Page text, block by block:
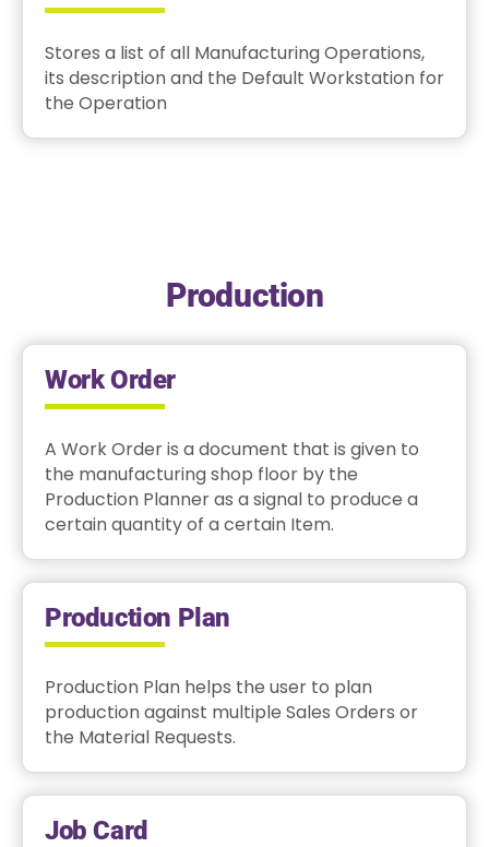
Stores a list of all Manufacturing Operations,
its description and the Default Workstation for
the Operation
Production
Work Order
A Work Order is a document that is given to
the manufacturing shop floor by the
Production Planner as a signal to produce a
certain quantity of a certain Item.
Production Plan
Production Plan helps the user to plan
production against multiple Sales Orders or
the Material Requests.
Job Card